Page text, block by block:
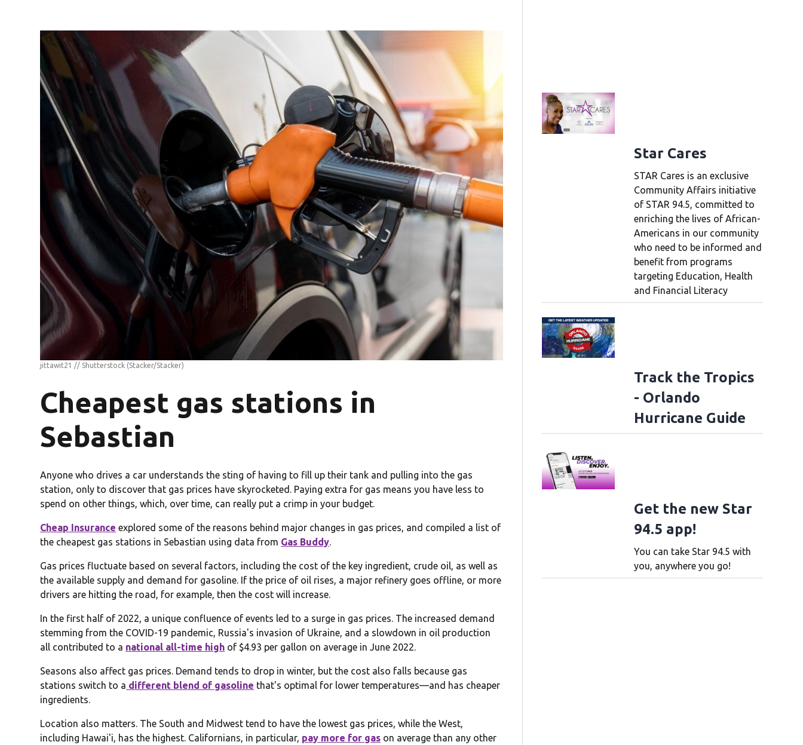
jittawit21 // Shutterstock (Stacker/Stacker)
Cheapest gas stations in
Sebastian
Anyone who drives a car understands the sting of having to fill up their tank and pulling into the gas
station, only to discover that gas prices have skyrocketed. Paying extra for gas means you have less to
spend on other things, which, over time, can really put a crimp in your budget.
Cheap Insurance explored some of the reasons behind major changes in gas prices, and compiled a list of
the cheapest gas stations in Sebastian using data from Gas Buddy.
Gas prices fluctuate based on several factors, including the cost of the key ingredient, crude oil, as well as
the available supply and demand for gasoline. If the price of oil rises, a major refinery goes offline, or more
drivers are hitting the road, for example, then the cost will increase.
In the first half of 2022, a unique confluence of events led to a surge in gas prices. The increased demand
stemming from the COVID-19 pandemic, Russia's invasion of Ukraine, and a slowdown in oil production
all contributed to a national all-time high of $4.93 per gallon on average in June 2022.
Seasons also affect gas prices. Demand tends to drop in winter, but the cost also falls because gas
stations switch to a different blend of gasoline that's optimal for lower temperatures—and has cheaper
ingredients.
Location also matters. The South and Midwest tend to have the lowest gas prices, while the West,
including Hawai'i, has the highest. Californians, in particular, pay more for gas on average than any other
Star Cares
STAR Cares is an exclusive
Community Affairs initiative
of STAR 94.5, committed to
enriching the lives of African-
Americans in our community
who need to be informed and
benefit from programs
targeting Education, Health
and Financial Literacy
Track the Tropics
- Orlando
Hurricane Guide
Get the new Star
94.5 app!
You can take Star 94.5 with
you, anywhere you go!